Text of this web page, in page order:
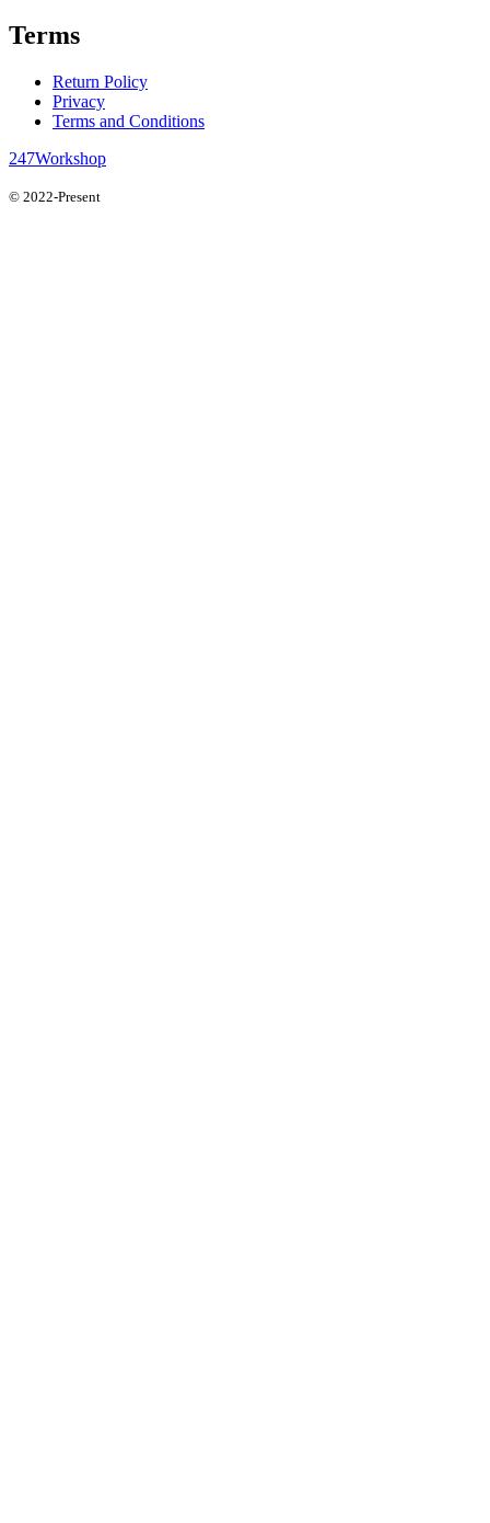
Terms
Return Policy
Privacy
Terms and Conditions
247Workshop
© 2022-Present